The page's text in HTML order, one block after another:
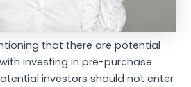
that there are potential
investing in pre-purchase
investors should not enter